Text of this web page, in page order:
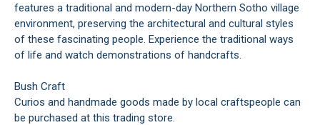
features a traditional and modern-day Northern Sotho village
environment, preserving the architectural and cultural styles
of these fascinating people. Experience the traditional ways
of life and watch demonstrations of handcrafts.
Bush Craft
Curios and handmade goods made by local craftspeople can
be purchased at this trading store.